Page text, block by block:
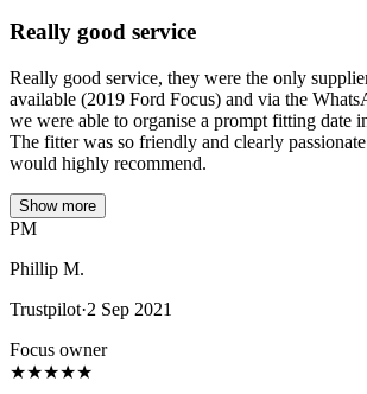
Really good service
Really good service, they were the only
available (2019 Ford Focus) and via the
we were able to organise a prompt fitting date
The fitter was so friendly and clearly
would highly recommend.
Show more
PM
Phillip M.
Trustpilot·2 Sep 2021
Focus owner
★★★★★